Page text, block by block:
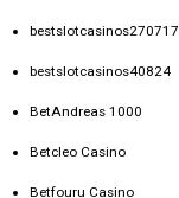
bestslotcasinos270717
bestslotcasinos40824
BetAndreas 1000
Betcleo Casino
Betfouru Casino